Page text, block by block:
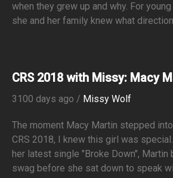
when they grew up and why. For
she and her family knew what
CRS 2018 with Missy: Macy
3100 days ago / Missy Wolf
The moment Macy Martin stepped
CRS 2018, I knew this girl was
her latest single "Broke Down",
swag before she sat down to speak